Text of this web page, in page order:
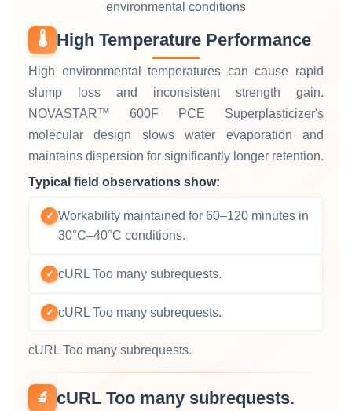
environmental conditions
🌡️ High Temperature Performance
High environmental temperatures can cause rapid
slump loss and inconsistent strength gain.
NOVASTAR™ 600F PCE Superplasticizer's
molecular design slows water evaporation and
maintains dispersion for significantly longer retention.
Typical field observations show:
✓ Workability maintained for 60–120 minutes in
30°C–40°C conditions.
✓ cURL Too many subrequests.
✓ cURL Too many subrequests.
cURL Too many subrequests.
🔬 cURL Too many subrequests.